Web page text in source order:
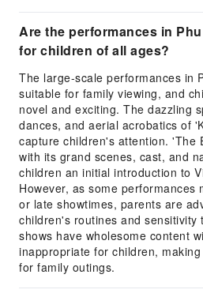
Are the performances in
for children of all ages?
The large-scale performances in
suitable for family viewing, and
novel and exciting. The dazzling
dances, and aerial acrobatics of
capture children's attention. 'The
with its grand scenes, cast, and
children an initial introduction to
However, as some performances
or late showtimes, parents are
children's routines and sensitivity
shows have wholesome content
inappropriate for children,
for family outings.